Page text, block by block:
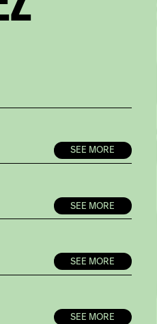
SEE MORE
SEE MORE
SEE MORE
SEE MORE